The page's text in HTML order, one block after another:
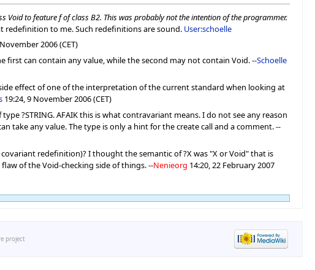
Void to feature f of class B2. This was probably not the intention of the programmer.
redefinition to me. Such redefinitions are sound. User:schoelle
2006 (CET)
first can contain any value, while the second may not contain Void. --Schoelle
effect of one of the interpretation of the current standard when looking at
19:24, 9 November 2006 (CET)
?STRING. AFAIK this is what contravariant means. I do not see any reason
take any value. The type is only a hint for the create call and a comment. --
redefinition)? I thought the semantic of ?X was "X or Void" that is
of the Void-checking side of things. --Nenieorg 14:20, 22 February 2007
project